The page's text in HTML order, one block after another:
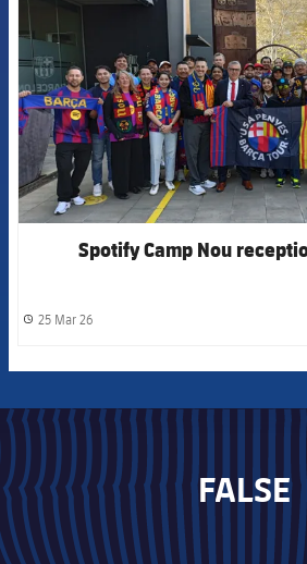
Spotify Camp Nou
label.share.clock
25 Mar 26
FALSE